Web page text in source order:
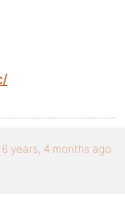
years, 4 months ago